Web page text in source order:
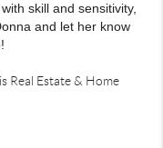
skill and sensitivity,
and let her know
Real Estate & Home